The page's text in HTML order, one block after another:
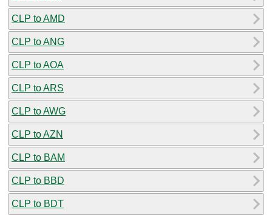
CLP to AMD
CLP to ANG
CLP to AOA
CLP to ARS
CLP to AWG
CLP to AZN
CLP to BAM
CLP to BBD
CLP to BDT